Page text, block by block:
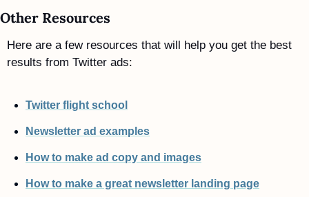
Other Resources
Here are a few resources that will help you get the best
results from Twitter ads:
Twitter flight school
Newsletter ad examples
How to make ad copy and images
How to make a great newsletter landing page